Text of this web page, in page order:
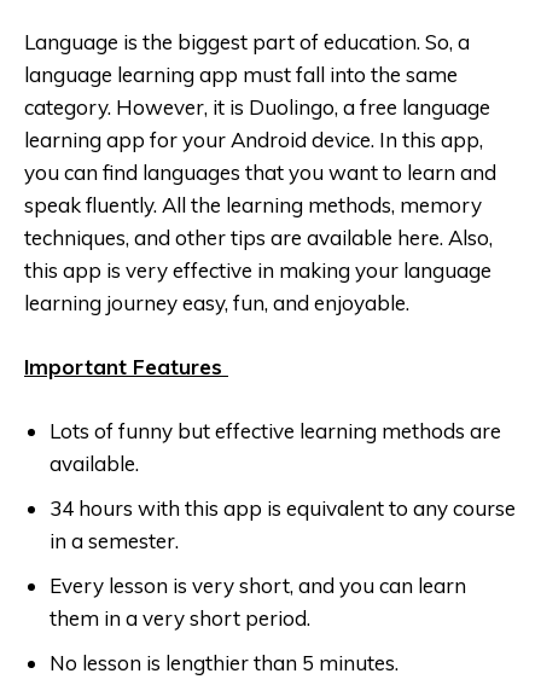
Language is the biggest part of education. So, a
language learning app must fall into the same
category. However, it is Duolingo, a free language
learning app for your Android device. In this app,
you can find languages that you want to learn and
speak fluently. All the learning methods, memory
techniques, and other tips are available here. Also,
this app is very effective in making your language
learning journey easy, fun, and enjoyable.
Important Features
Lots of funny but effective learning methods are
available.
34 hours with this app is equivalent to any course
in a semester.
Every lesson is very short, and you can learn
them in a very short period.
No lesson is lengthier than 5 minutes.